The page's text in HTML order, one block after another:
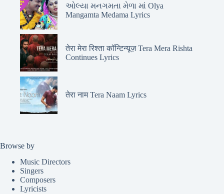
ઓલ્યા મનગમતા મેળા માં Olya
Mangamta Medama Lyrics
तेरा मेरा रिश्ता कॉन्टिन्यूज़ Tera Mera Rishta
Continues Lyrics
तेरा नाम Tera Naam Lyrics
Browse by
Music Directors
Singers
Composers
Lyricists